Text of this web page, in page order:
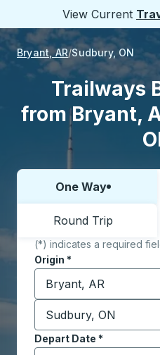
View Current
Bryant, AR Sudbury, ON
Trailways
from Bryant,
Choose one way or round
One Way
Round Trip
(*) indicates a required
Origin *
Start typing the
Destination *
Start typing the
Depart Date *
Type the date in date